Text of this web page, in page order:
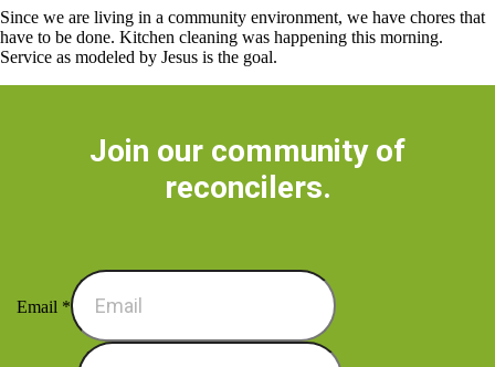
Since we are living in a community environment, we have chores that
have to be done. Kitchen cleaning was happening this morning.
Service as modeled by Jesus is the goal.
Join our community of
reconcilers.
Email *